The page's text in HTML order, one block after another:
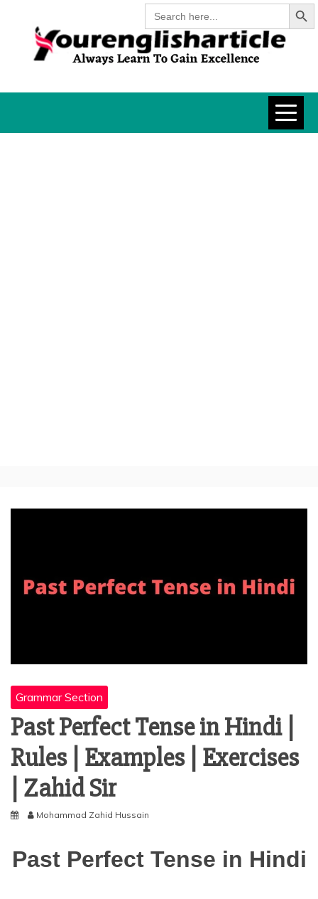
Search
for:
Search
content
Grammar Section
Past Perfect Tense in Hindi |
Rules | Examples | Exercises
| Zahid Sir
Mohammad Zahid Hussain
Past Perfect Tense in Hindi